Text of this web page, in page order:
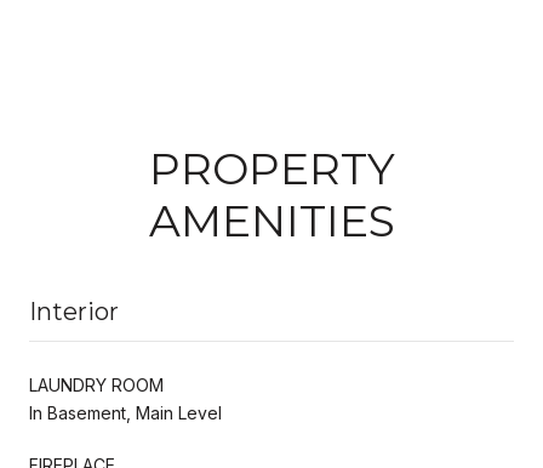
PROPERTY
AMENITIES
Interior
LAUNDRY ROOM
In Basement, Main Level